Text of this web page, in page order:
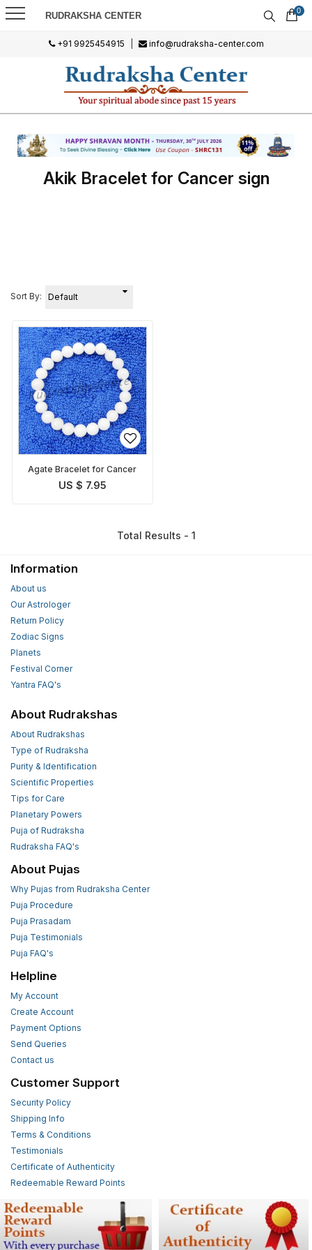
RUDRAKSHA CENTER 0
+91 9925454915 info@rudraksha-center.com
Akik Bracelet for Cancer sign
Sort By:
Agate Bracelet for Cancer
US $ 7.95
Total Results - 1
Information
About us
Our Astrologer
Return Policy
Zodiac Signs
Planets
Festival Corner
Yantra FAQ's
About Rudrakshas
About Rudrakshas
Type of Rudraksha
Purity & Identification
Scientific Properties
Tips for Care
Planetary Powers
Puja of Rudraksha
Rudraksha FAQ's
About Pujas
Why Pujas from Rudraksha Center
Puja Procedure
Puja Prasadam
Puja Testimonials
Puja FAQ's
Helpline
My Account
Create Account
Payment Options
Send Queries
Contact us
Customer Support
Security Policy
Shipping Info
Terms & Conditions
Testimonials
Certificate of Authenticity
Redeemable Reward Points